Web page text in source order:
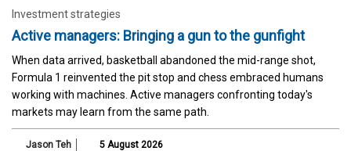
Investment strategies
Active managers: Bringing a gun to the gunfight
When data arrived, basketball abandoned the mid-range shot,
Formula 1 reinvented the pit stop and chess embraced humans
working with machines. Active managers confronting today's
markets may learn from the same path.
Jason Teh 5 August 2026